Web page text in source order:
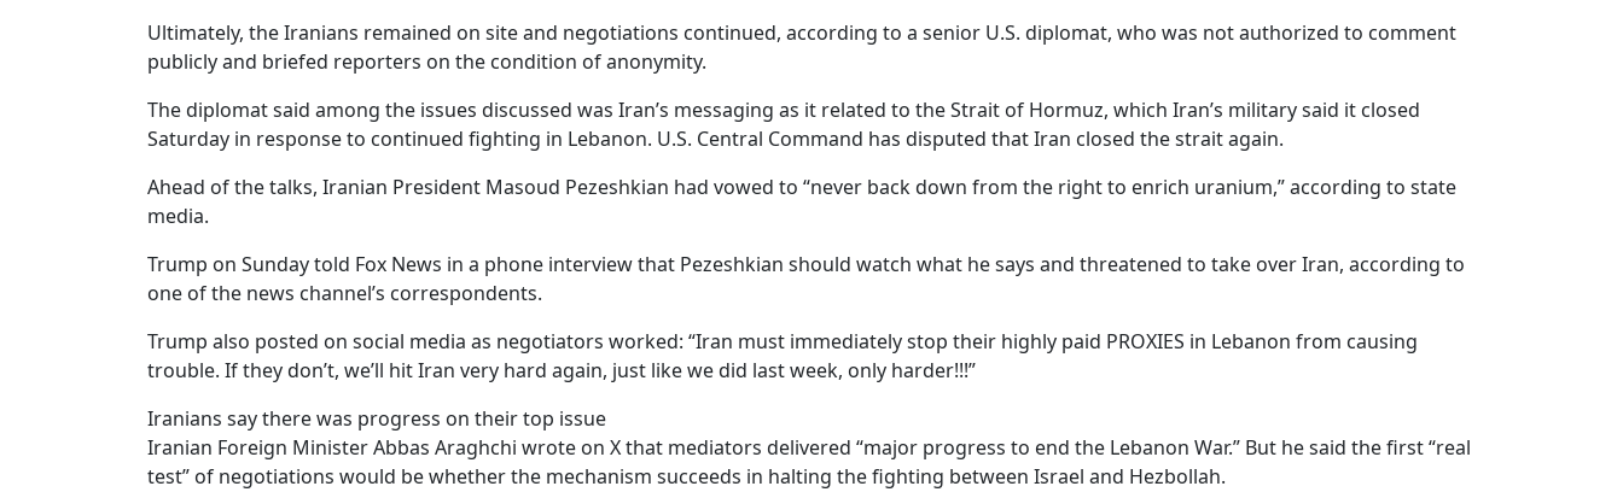
Ultimately, the Iranians remained on site and negotiations continued, according to a senior U.S. diplomat, who was not authorized to comment
publicly and briefed reporters on the condition of anonymity.
The diplomat said among the issues discussed was Iran’s messaging as it related to the Strait of Hormuz, which Iran’s military said it closed
Saturday in response to continued fighting in Lebanon. U.S. Central Command has disputed that Iran closed the strait again.
Ahead of the talks, Iranian President Masoud Pezeshkian had vowed to “never back down from the right to enrich uranium,” according to state
media.
Trump on Sunday told Fox News in a phone interview that Pezeshkian should watch what he says and threatened to take over Iran, according to
one of the news channel’s correspondents.
Trump also posted on social media as negotiators worked: “Iran must immediately stop their highly paid PROXIES in Lebanon from causing
trouble. If they don’t, we’ll hit Iran very hard again, just like we did last week, only harder!!!”
Iranians say there was progress on their top issue
Iranian Foreign Minister Abbas Araghchi wrote on X that mediators delivered “major progress to end the Lebanon War.” But he said the first “real
test” of negotiations would be whether the mechanism succeeds in halting the fighting between Israel and Hezbollah.